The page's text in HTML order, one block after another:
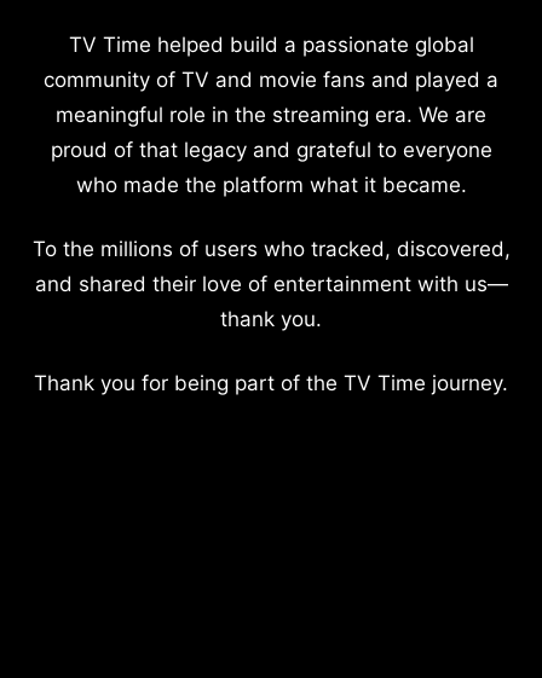
TV Time helped build a passionate global
community of TV and movie fans and played a
meaningful role in the streaming era. We are
proud of that legacy and grateful to everyone
who made the platform what it became.
To the millions of users who tracked, discovered,
and shared their love of entertainment with us—
thank you.
Thank you for being part of the TV Time journey.